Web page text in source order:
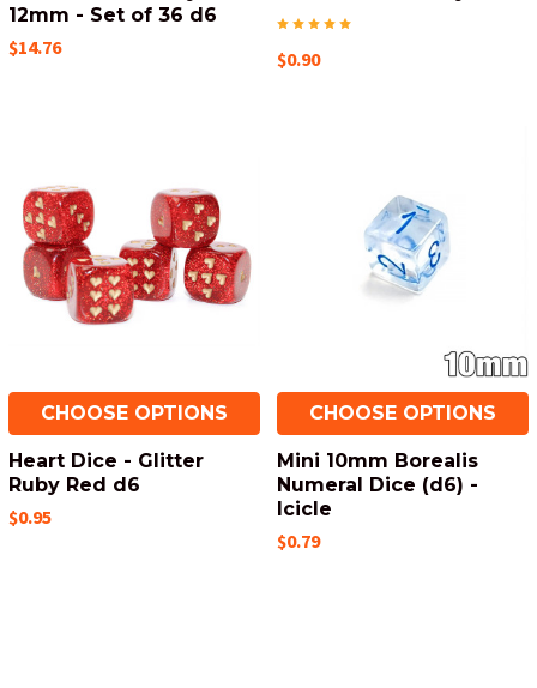
12mm - Set of 36 d6
$14.76 $0.90
CHOOSE OPTIONS
Heart Dice - Glitter
Ruby Red d6
$0.95
CHOOSE OPTIONS
Mini 10mm Borealis
Numeral Dice (d6) -
Icicle
$0.79